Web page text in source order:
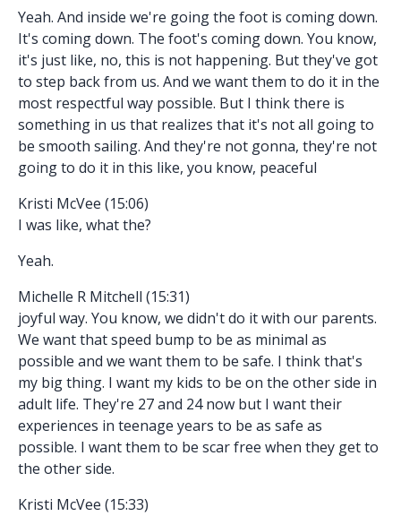
Yeah. And inside we're going the foot is coming down.
It's coming down. The foot's coming down. You know,
it's just like, no, this is not happening. But they've got
to step back from us. And we want them to do it in the
most respectful way possible. But I think there is
something in us that realizes that it's not all going to
be smooth sailing. And they're not gonna, they're not
going to do it in this like, you know, peaceful
Kristi McVee (15:06)
I was like, what the?
Yeah.
Michelle R Mitchell (15:31)
joyful way. You know, we didn't do it with our parents.
We want that speed bump to be as minimal as
possible and we want them to be safe. I think that's
my big thing. I want my kids to be on the other side in
adult life. They're 27 and 24 now but I want their
experiences in teenage years to be as safe as
possible. I want them to be scar free when they get to
the other side.
Kristi McVee (15:33)